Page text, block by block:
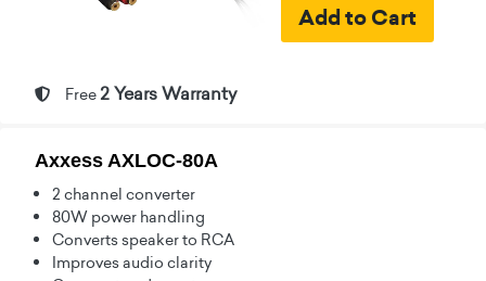
Free 2 Years Warranty
Axxess AXLOC-80A
2 channel converter
80W power handling
Converts speaker to RCA
Improves audio clarity